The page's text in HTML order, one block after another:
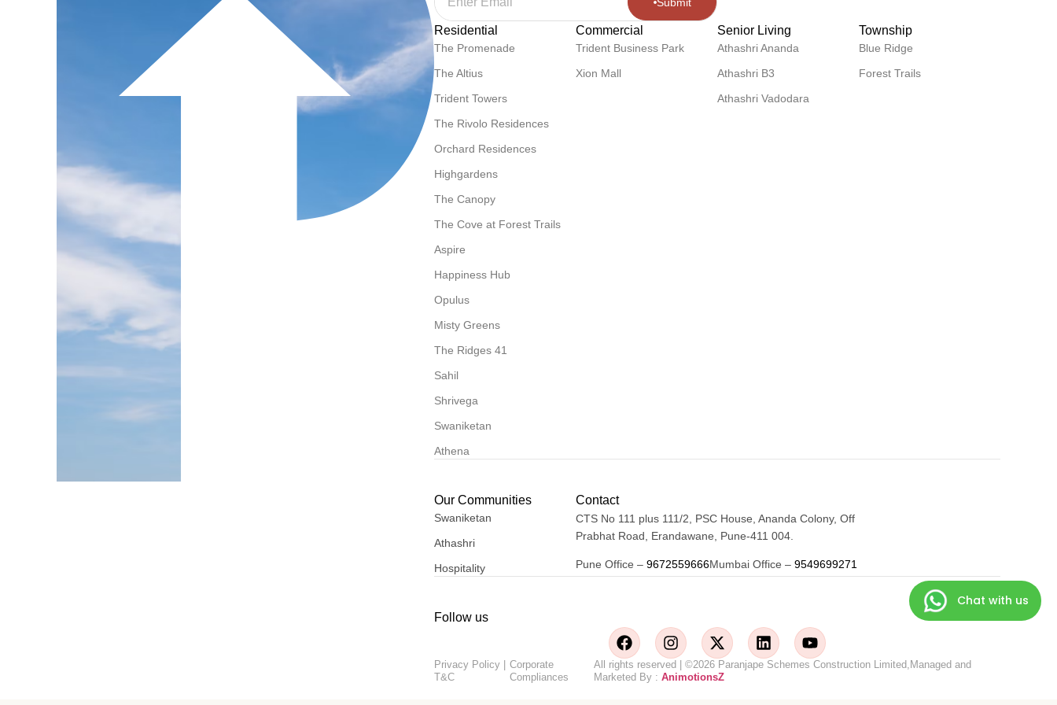
Residential
The Promenade
The Altius
Trident Towers
The Rivolo Residences
Orchard Residences
Highgardens
The Canopy
The Cove at Forest Trails
Aspire
Happiness Hub
Opulus
Misty Greens
The Ridges 41
Sahil
Shrivega
Swaniketan
Athena
Commercial
Trident Business Park
Xion Mall
Senior Living
Athashri Ananda
Athashri B3
Athashri Vadodara
Township
Blue Ridge
Forest Trails
Our Communities
Swaniketan
Athashri
Hospitality
Contact
CTS No 111 plus 111/2, PSC House, Ananda Colony, Off
Prabhat Road, Erandawane, Pune-411 004.
Pune Office – 9672559666Mumbai Office – 9549699271
Follow us
Privacy Policy
T&C
Corporate
Compliances
All rights reserved | ©2026 Paranjape Schemes Construction Limited,Managed and
Marketed By :AnimotionsZ
Chat with us